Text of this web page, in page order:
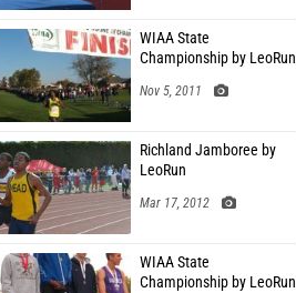
WIAA State
Championship by LeoRun
Nov 5, 2011
Richland Jamboree by
LeoRun
Mar 17, 2012
WIAA State
Championship by LeoRun